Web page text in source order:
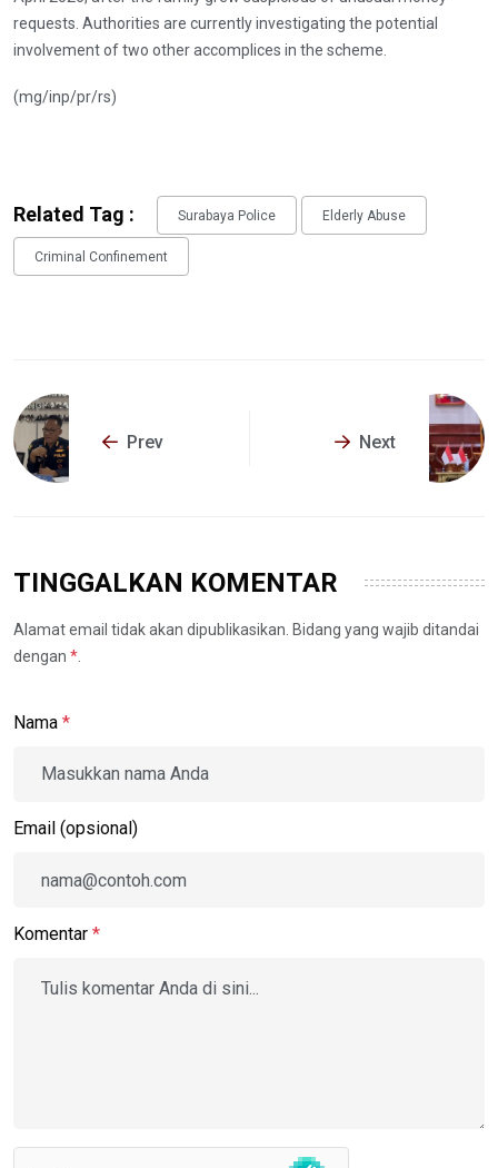
requests. Authorities are currently investigating the potential
involvement of two other accomplices in the scheme.
(mg/inp/pr/rs)
Related Tag : Surabaya Police Elderly Abuse
Criminal Confinement
Prev Next
TINGGALKAN KOMENTAR
Alamat email tidak akan dipublikasikan. Bidang yang wajib ditandai
dengan *
Nama *
Email (opsional)
Komentar *